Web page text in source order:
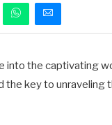
into the captivating
the key to unraveling